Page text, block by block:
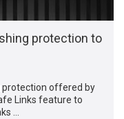
protection to
protection offered by
Links feature to
…